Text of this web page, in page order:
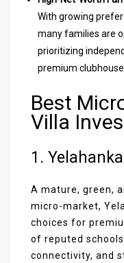
With growing
many families are
prioritizing
premium
Best
Villa
1. Yelahanka
A mature, green,
micro-market,
choices for
of reputed
connectivity, and